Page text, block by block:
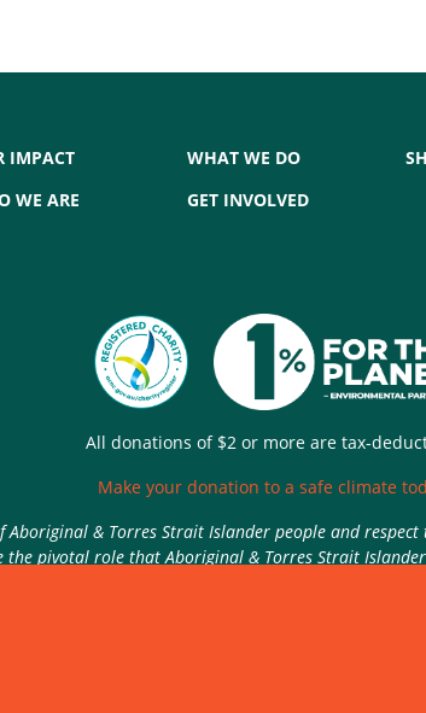
IMPACT
WE ARE
WHAT WE DO
GET INVOLVED
All donations of $2 or more are tax-
Make your donation to a safe climate
& Torres Strait Islander people and
the pivotal role that Aboriginal & Torres Strait